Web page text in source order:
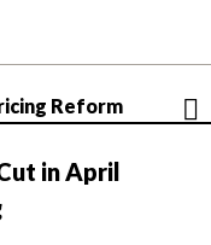
Reform
in April